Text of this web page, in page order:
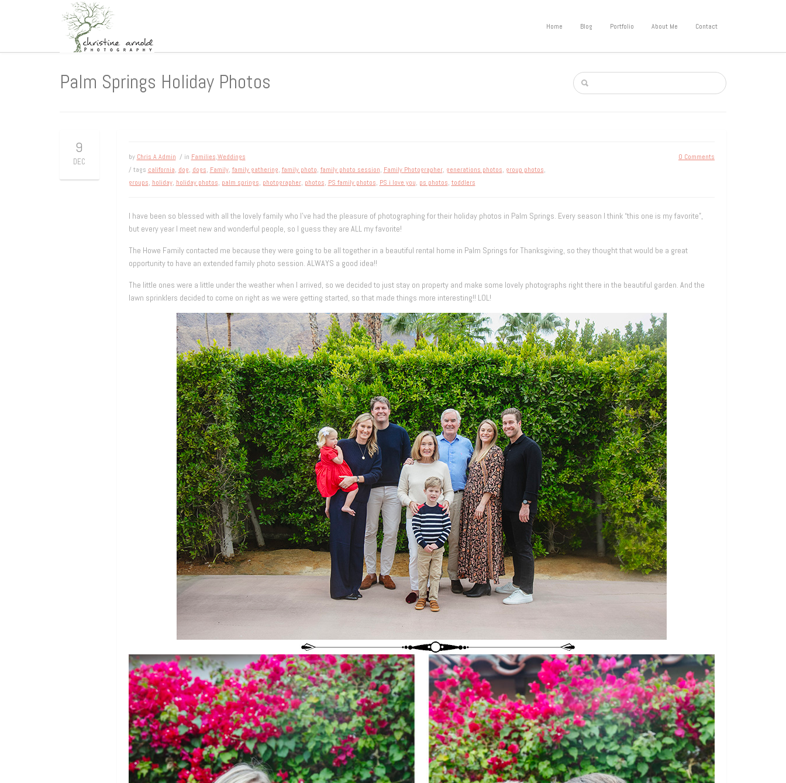
Home Blog Portfolio About Me Contact
Palm Springs Holiday Photos
9
DEC by Chris A Admin / in Families,Weddings
/ tags california, dog, dogs, Family, family gathering, family photo, family photo session, Family Photographer, generations photos, group photos,
groups, holiday, holiday photos, palm springs, photographer, photos, PS family photos, PS i love you, ps photos, toddlers
0 Comments
I have been so blessed with all the lovely family who I’ve had the pleasure of photographing for their holiday photos in Palm Springs. Every season I think “this one is my favorite”,
but every year I meet new and wonderful people, so I guess they are ALL my favorite!
The Howe Family contacted me because they were going to be all together in a beautiful rental home in Palm Springs for Thanksgiving, so they thought that would be a great
opportunity to have an extended family photo session. ALWAYS a good idea!!
The little ones were a little under the weather when I arrived, so we decided to just stay on property and make some lovely photographs right there in the beautiful garden. And the
lawn sprinklers decided to come on right as we were getting started, so that made things more interesting!! LOL!